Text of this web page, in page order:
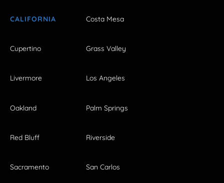
CALIFORNIA Costa Mesa
Cupertino Grass Valley
Livermore Los Angeles
Oakland Palm Springs
Red Bluff Riverside
Sacramento San Carlos